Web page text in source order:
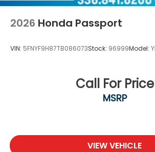
2026 Honda Passport
VIN: 5FNYF9H87TB086073Stock: 96999Model:
Call For Price
MSRP
VIEW VEHICLE